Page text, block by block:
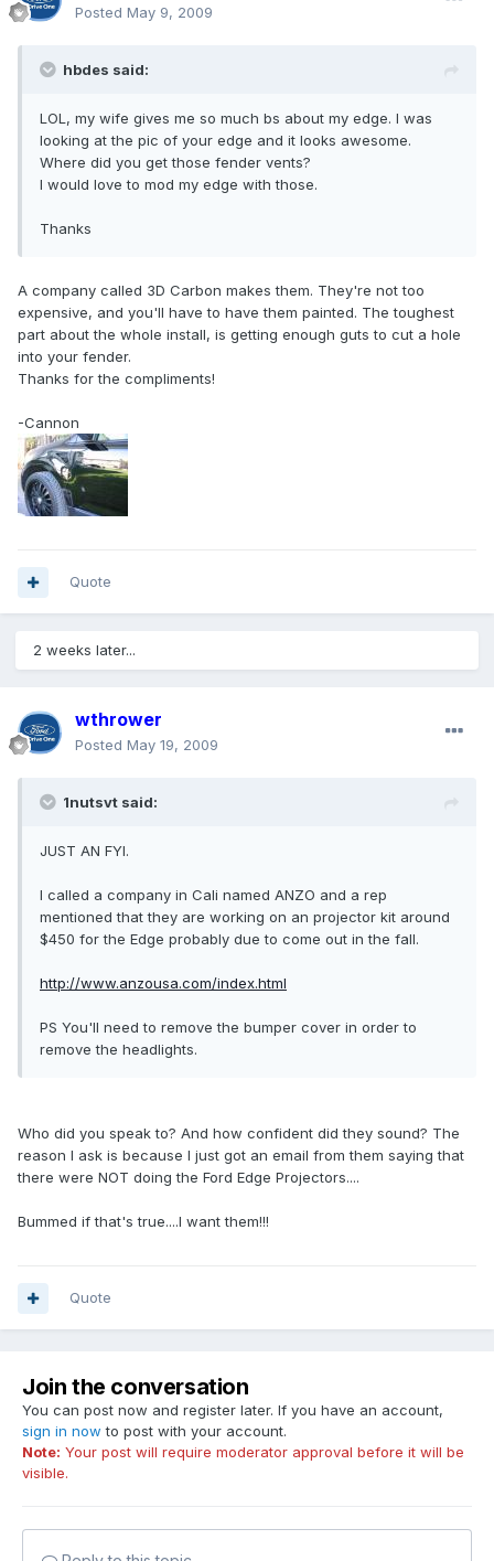
Posted May 9, 2009
hbdes said:
LOL, my wife gives me so much bs about my edge. I was
looking at the pic of your edge and it looks awesome.
Where did you get those fender vents?
I would love to mod my edge with those.
Thanks
A company called 3D Carbon makes them. They're not too
expensive, and you'll have to have them painted. The toughest
part about the whole install, is getting enough guts to cut a hole
into your fender.
Thanks for the compliments!
-Cannon
Quote
2 weeks later...
wthrower
Posted May 19, 2009
1nutsvt said:
JUST AN FYI.
I called a company in Cali named ANZO and a rep
mentioned that they are working on an projector kit around
$450 for the Edge probably due to come out in the fall.
http://www.anzousa.com/index.html
PS You'll need to remove the bumper cover in order to
remove the headlights.
Who did you speak to? And how confident did they sound? The
reason I ask is because I just got an email from them saying that
there were NOT doing the Ford Edge Projectors....
Bummed if that's true....I want them!!!
Quote
Join the conversation
You can post now and register later. If you have an account,
sign in now to post with your account.
Note: Your post will require moderator approval before it will be
visible.